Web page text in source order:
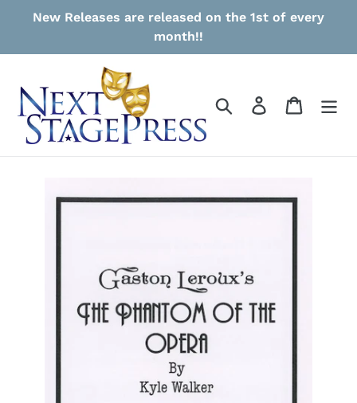
New Releases are released on the 1st of every
month!!
Search Log in Cart